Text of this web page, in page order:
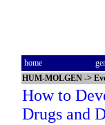
home
HUM-MOLGEN ->
How to
Drugs and